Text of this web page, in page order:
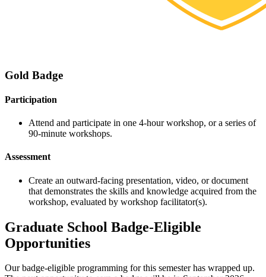
Gold Badge
Participation
Attend and participate in one 4-hour workshop, or a series of
90-minute workshops.
Assessment
Create an outward-facing presentation, video, or document
that demonstrates the skills and knowledge acquired from the
workshop, evaluated by workshop facilitator(s).
Graduate School Badge-Eligible
Opportunities
Our badge-eligible programming for this semester has wrapped up.